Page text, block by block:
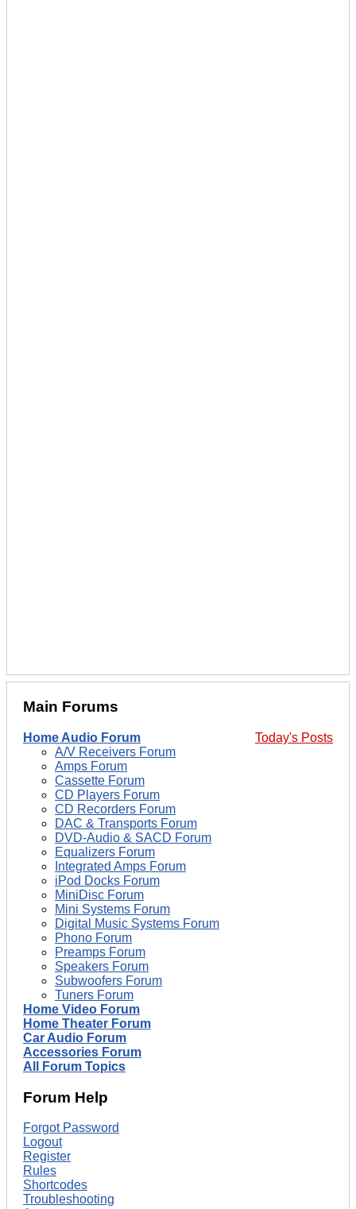
Main Forums
Today's Posts
Home Audio Forum
A/V Receivers Forum
Amps Forum
Cassette Forum
CD Players Forum
CD Recorders Forum
DAC & Transports Forum
DVD-Audio & SACD Forum
Equalizers Forum
Integrated Amps Forum
iPod Docks Forum
MiniDisc Forum
Mini Systems Forum
Digital Music Systems Forum
Phono Forum
Preamps Forum
Speakers Forum
Subwoofers Forum
Tuners Forum
Home Video Forum
Home Theater Forum
Car Audio Forum
Accessories Forum
All Forum Topics
Forum Help
Forgot Password
Logout
Register
Rules
Shortcodes
Troubleshooting